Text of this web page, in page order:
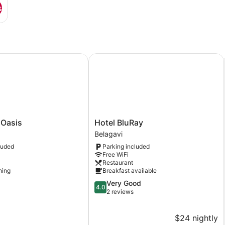
Hotel
BluRay
Belagavi
Hotel BluRay
Belagavi
Parking included
Free WiFi
Restaurant
Breakfast available
4.0
out
4.0 Very Good
2 reviews
$24 nightly
Hotel BluRay